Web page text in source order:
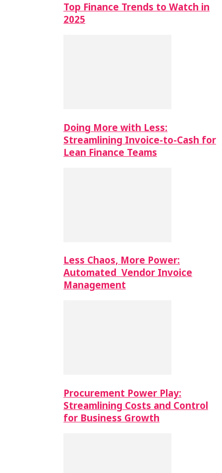
Top Finance Trends to Watch in
2025
Doing More with Less:
Streamlining Invoice-to-Cash for
Lean Finance Teams
Less Chaos, More Power:
Automated Vendor Invoice
Management
Procurement Power Play:
Streamlining Costs and Control
for Business Growth